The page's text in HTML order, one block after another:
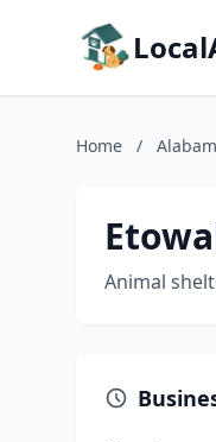
Home /
Animal